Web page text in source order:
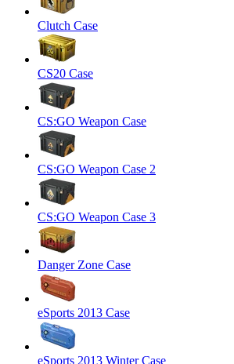
Clutch Case
CS20 Case
CS:GO Weapon Case
CS:GO Weapon Case 2
CS:GO Weapon Case 3
Danger Zone Case
eSports 2013 Case
eSports 2013 Winter Case